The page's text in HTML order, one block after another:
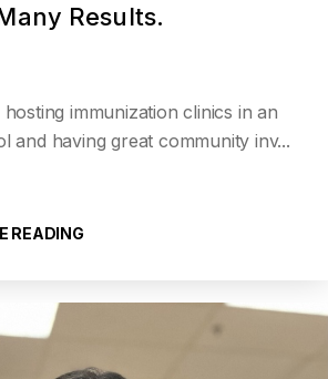
Results.
immunization clinics in an
and having great community inv...
READING